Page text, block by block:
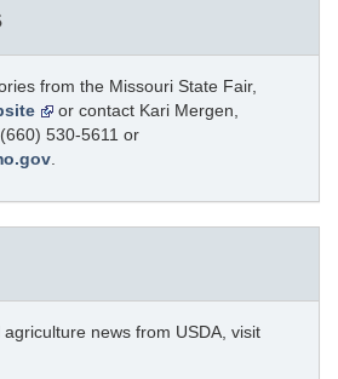
from the Missouri State Fair,
or contact Kari Mergen,
530-5611 or
news from USDA, visit